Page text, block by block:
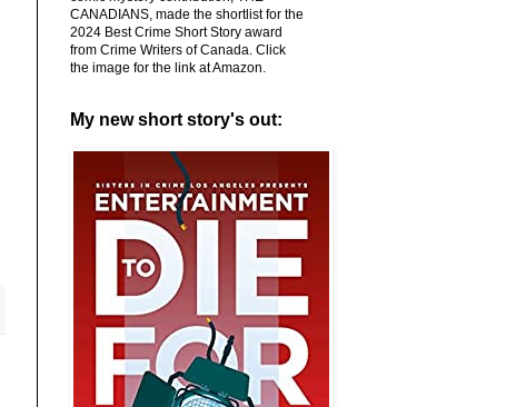
CANADIANS, made the shortlist for the
2024 Best Crime Short Story award
from Crime Writers of Canada. Click
the image for the link at Amazon.
My new short story's out: